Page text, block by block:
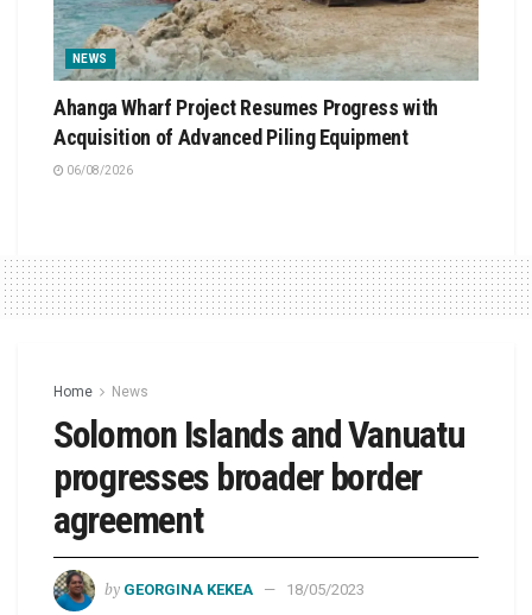
NEWS
Ahanga Wharf Project Resumes Progress with
Acquisition of Advanced Piling Equipment
06/08/2026
Home News
Solomon Islands and Vanuatu
progresses broader border
agreement
by GEORGINA KEKEA 18/05/2023